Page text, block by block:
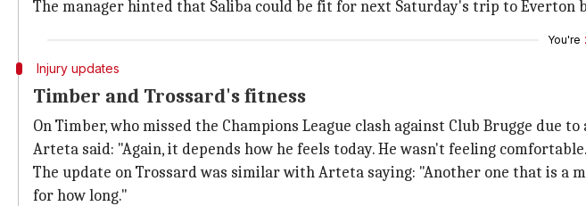
The manager hinted that Saliba could be fit for next Saturday's trip to Everton
You're
Injury updates
Timber and Trossard's fitness
On Timber, who missed the Champions League clash against Club Brugge due
Arteta said: "Again, it depends how he feels today. He wasn't feeling
The update on Trossard was similar with Arteta saying: "Another one that is a
for how long."